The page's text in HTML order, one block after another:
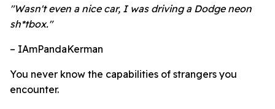
"Wasn't even a nice car, I was driving a Dodge neon
sh*tbox."
– IAmPandaKerman
You never know the capabilities of strangers you
encounter.